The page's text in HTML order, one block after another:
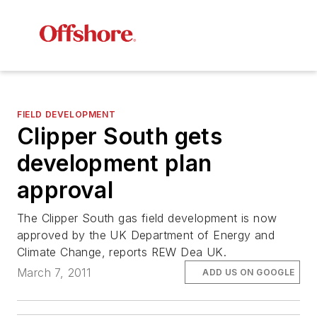
FIELD DEVELOPMENT
Clipper South gets
development plan
approval
The Clipper South gas field development is now
approved by the UK Department of Energy and
Climate Change, reports REW Dea UK.
March 7, 2011
ADD US ON GOOGLE